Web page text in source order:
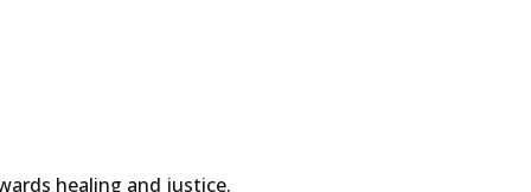
healing and justice.